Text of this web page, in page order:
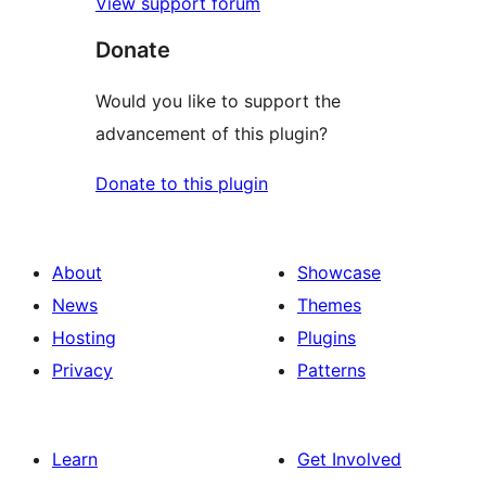
Donate
Would you like to support the
advancement of this plugin?
Donate to this plugin
About
News
Hosting
Privacy
Showcase
Themes
Plugins
Patterns
Learn
Get Involved